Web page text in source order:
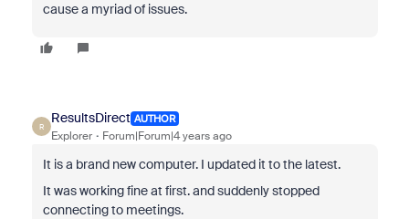
cause a myriad of issues.
R
ResultsDirect AUTHOR
Explorer Forum|Forum|4 years ago
It is a brand new computer. I updated it to the latest.
It was working fine at first. and suddenly stopped
connecting to meetings.